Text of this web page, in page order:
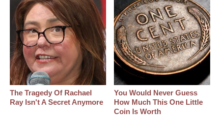
The Tragedy Of Rachael
Ray Isn't A Secret Anymore
You Would Never Guess
How Much This One Little
Coin Is Worth